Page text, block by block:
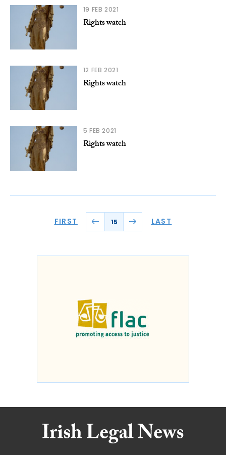
19 FEB 2021
Rights watch
12 FEB 2021
Rights watch
5 FEB 2021
Rights watch
FIRST 15 LAST